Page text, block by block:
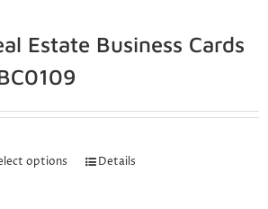
Estate Business Cards
options Details